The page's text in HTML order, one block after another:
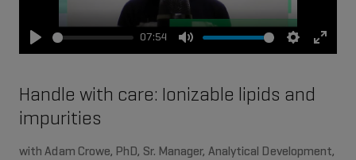
Play
07:54
Mute Settings
Enter
Handle with care: Ionizable lipids and
impurities
with Adam Crowe, PhD, Sr. Manager, Analytical Development,